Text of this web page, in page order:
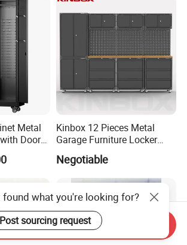
Metal
Doors
Kinbox 12 Pieces Metal
Garage Furniture Locker
Tool Cabinet for Home
Garage Supplier
Negotiable
found what you're looking for?
Post sourcing request
Send Inquiry